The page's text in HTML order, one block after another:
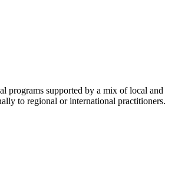
programs supported by a mix of local and
to regional or international practitioners.